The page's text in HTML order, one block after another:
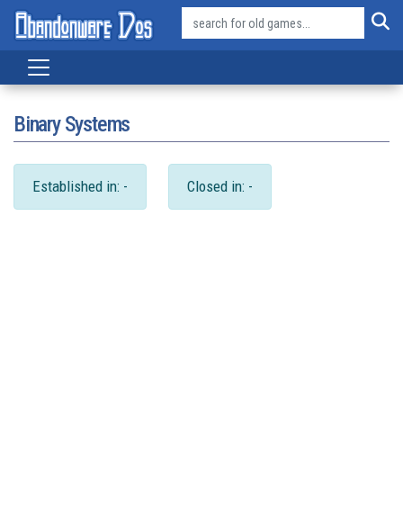
Binary Systems
Established in: - Closed in: -